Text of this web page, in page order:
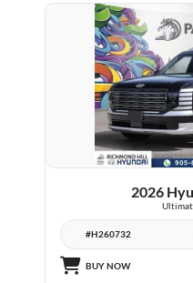
2026
#H260732
BUY NOW